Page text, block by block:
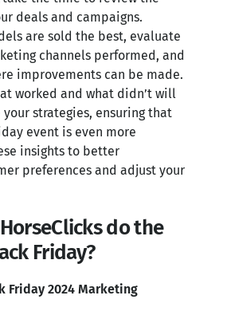
deals and campaigns.
are sold the best, evaluate
channels performed, and
improvements can be made.
worked and what didn’t will
strategies, ensuring that
event is even more
insights to better
preferences and adjust your
do the
Friday?
Friday 2024 Marketing